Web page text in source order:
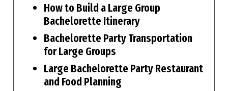
How to Build a Large Group
Bachelorette Itinerary
Bachelorette Party Transportation
for Large Groups
Large Bachelorette Party Restaurant
and Food Planning